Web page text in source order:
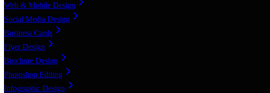
Web & Mobile Design
Social Media Design
Business Cards
Flyer Design
Brochure Design
Photoshop Editing
Infographic Design